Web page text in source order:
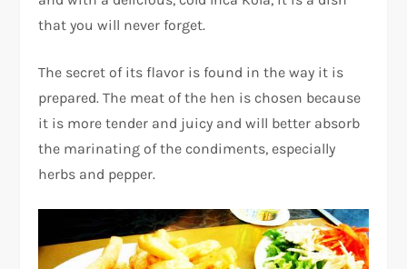
that you will never forget.
The secret of its flavor is found in the way it is
prepared. The meat of the hen is chosen because
it is more tender and juicy and will better absorb
the marinating of the condiments, especially
herbs and pepper.